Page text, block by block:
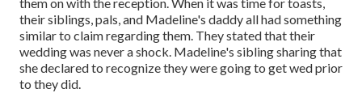
their siblings, pals, and Madeline's daddy all had something
similar to claim regarding them. They stated that their
wedding was never a shock. Madeline's sibling sharing that
she declared to recognize they were going to get wed prior
to they did.